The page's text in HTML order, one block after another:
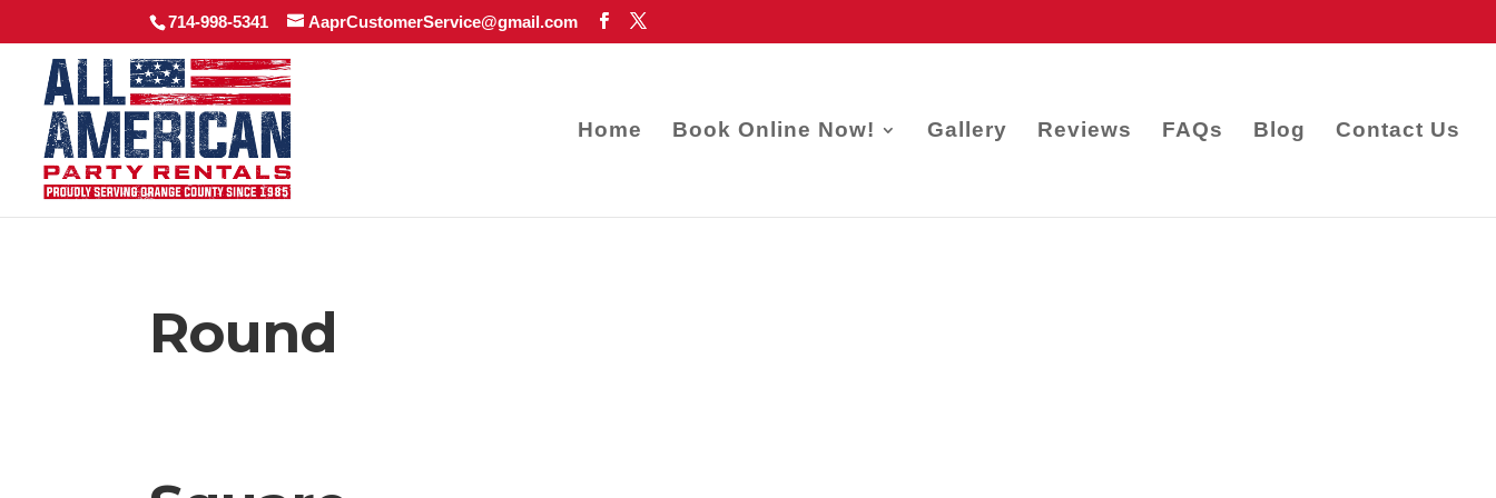
714-998-5341 AaprCustomerService@gmail.com
Home Book Online Now! Gallery Reviews FAQs Blog Contact Us
Round